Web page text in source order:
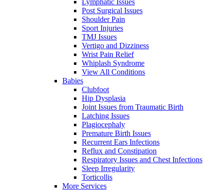
Lymphatic Issues
Post Surgical Issues
Shoulder Pain
Sport Injuries
TMJ Issues
Vertigo and Dizziness
Wrist Pain Relief
Whiplash Syndrome
View All Conditions
Babies
Clubfoot
Hip Dysplasia
Joint Issues from Traumatic Birth
Latching Issues
Plagiocephaly
Premature Birth Issues
Recurrent Ears Infections
Reflux and Constipation
Respiratory Issues and Chest Infections
Sleep Irregularity
Torticollis
More Services